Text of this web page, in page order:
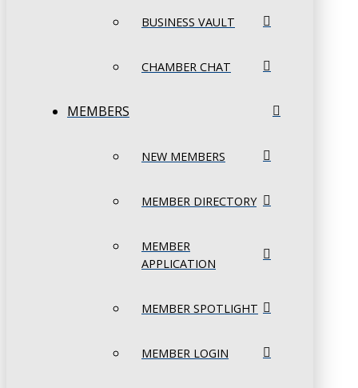
BUSINESS VAULT
CHAMBER CHAT
MEMBERS
NEW MEMBERS
MEMBER DIRECTORY
MEMBER
APPLICATION
MEMBER SPOTLIGHT
MEMBER LOGIN